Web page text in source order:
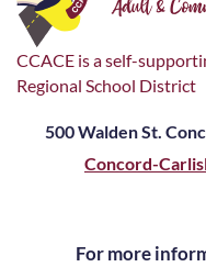
CCACE is a self-
Regional School District
500 Walden St.
Concord-
For more